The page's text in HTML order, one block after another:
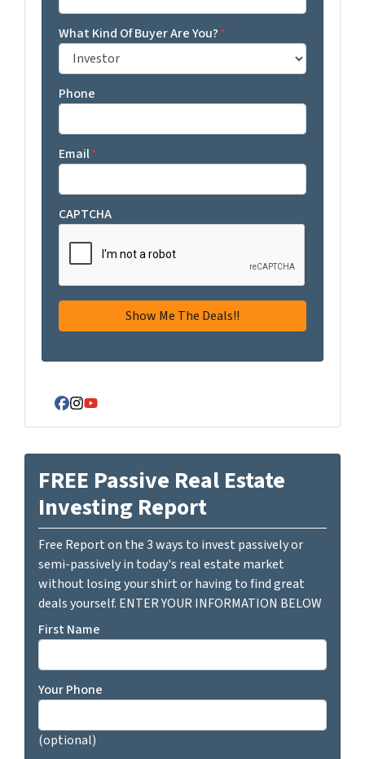
What Kind Of Buyer Are You?*
Phone
Email*
CAPTCHA
Facebook
Instagram
YouTube
FREE Passive Real Estate
Investing Report
Free Report on the 3 ways to invest passively or
semi-passively in today's real estate market
without losing your shirt or having to find great
deals yourself. ENTER YOUR INFORMATION BELOW
First Name
Your Phone
(optional)